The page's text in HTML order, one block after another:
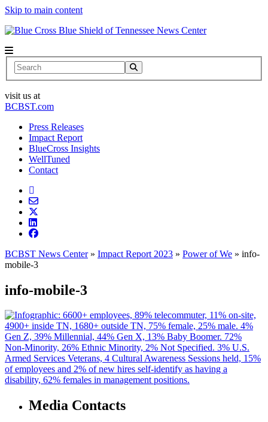
Skip to main content
News Center
Search
visit us at
BCBST.com
Press Releases
Impact Report
BlueCross Insights
WellTuned
Contact
BCBST News Center» Impact Report 2023 » Power of We » info-
mobile-3
info-mobile-3
Media Contacts